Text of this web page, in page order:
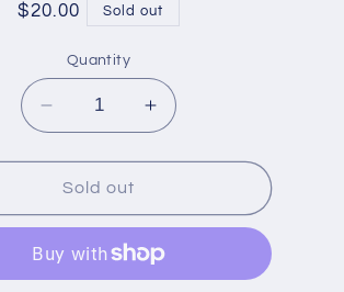
Regular
$20.00 Sold out
Quantity
Decrease
quantity
for
Hilton
Head
Case
Increase
quantity
for
Head
Case
Sold out